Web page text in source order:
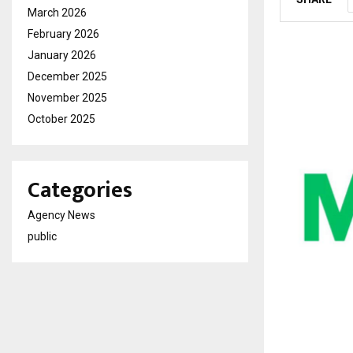
March 2026
February 2026
January 2026
December 2025
November 2025
October 2025
Categories
Agency News
public